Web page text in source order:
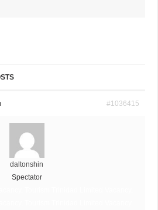
#1036415
daltonshin
Spectator